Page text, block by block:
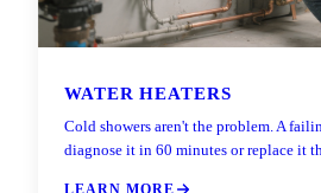
WATER HEATERS
Cold showers aren't the problem. A
diagnose it in 60 minutes or replace it
LEARN MORE